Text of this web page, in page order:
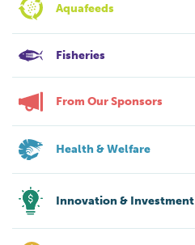
Aquafeeds
Fisheries
From Our Sponsors
Health & Welfare
Innovation & Investment